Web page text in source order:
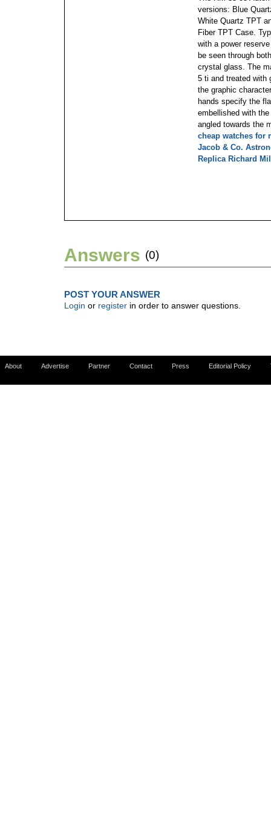
versions: Blue
White Quartz TPT
Fiber TPT Case.
with a power
be seen through
crystal glass. The
5 ti and treated with
the graphic
hands specify the
embellished with
angled towards the
cheap watches for
Jacob & Co.
Replica Richard
Answers (0)
POST YOUR ANSWER
Login or register in order to answer questions.
About Advertise Partner Contact Press Editorial Policy